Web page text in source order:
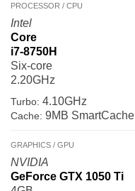
PROCESSOR / CPU
Intel
Core
i7-8750H
Six-core
2.20GHz
Turbo: 4.10GHz
Cache: 9MB SmartCache
GRAPHICS / GPU
NVIDIA
GeForce GTX 1050 Ti